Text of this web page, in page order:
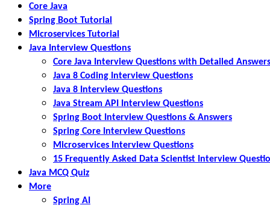
Core Java
Spring Boot Tutorial
Microservices Tutorial
Java Interview Questions
Core Java Interview Questions with Detailed Answers
Java 8 Coding Interview Questions
Java 8 Interview Questions
Java Stream API Interview Questions
Spring Boot Interview Questions & Answers
Spring Core Interview Questions
Microservices Interview Questions
15 Frequently Asked Data Scientist Interview
Java MCQ Quiz
More
Spring AI